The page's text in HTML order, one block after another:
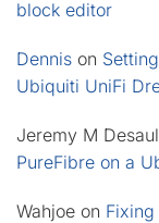
block editor
Dennis on
Ubiquiti UniFi
Jeremy M
PureFibre on a
Wahjoe on